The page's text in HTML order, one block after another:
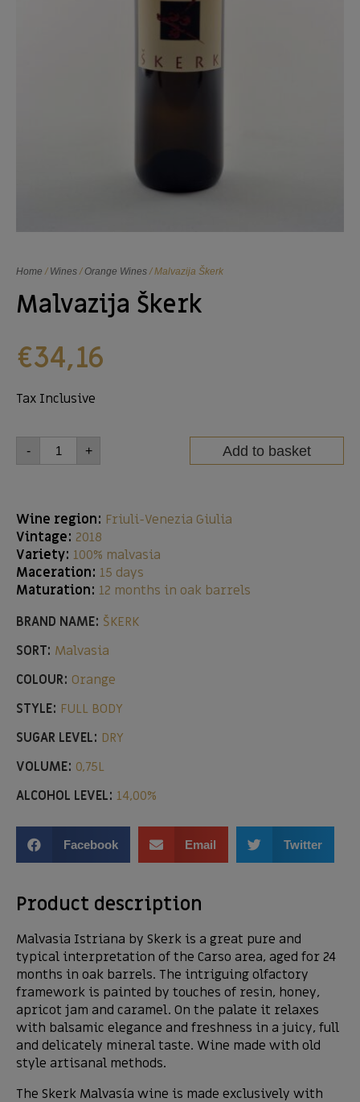
Home / Wines/ Orange Wines/ Malvazija Škerk
Malvazija Škerk
€34,16
Tax Inclusive
- + Add to basket
Wine region: Friuli-Venezia Giulia
Vintage: 2018
Variety: 100% malvasia
Maceration: 15 days
Maturation: 12 months in oak barrels
BRAND NAME: ŠKERK
SORT: Malvasia
COLOUR: Orange
STYLE: FULL BODY
SUGAR LEVEL: DRY
VOLUME: 0,75L
ALCOHOL LEVEL: 14,00%
Facebook Email Twitter
Product description
Malvasia Istriana by Skerk is a great pure and
typical interpretation of the Carso area, aged for 24
months in oak barrels. The intriguing olfactory
framework is painted by touches of resin, honey,
apricot jam and caramel. On the palate it relaxes
with balsamic elegance and freshness in a juicy, full
and delicately mineral taste. Wine made with old
style artisanal methods.
The Skerk Malvasía wine is made exclusively with